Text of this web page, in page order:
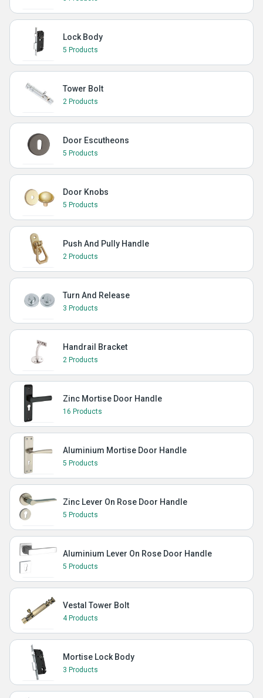
Lock Body
5 Products
Tower Bolt
2 Products
Door Escutheons
5 Products
Door Knobs
5 Products
Push And Pully Handle
2 Products
Turn And Release
3 Products
Handrail Bracket
2 Products
Zinc Mortise Door Handle
16 Products
Aluminium Mortise Door Handle
5 Products
Zinc Lever On Rose Door Handle
5 Products
Aluminium Lever On Rose Door Handle
5 Products
Vestal Tower Bolt
4 Products
Mortise Lock Body
3 Products